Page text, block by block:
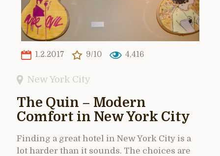
1.2.2017 9/10 4,416
New York City
The Quin – Modern
Comfort in New York City
Finding a great hotel in New York City is a
lot harder than it sounds. The choices are